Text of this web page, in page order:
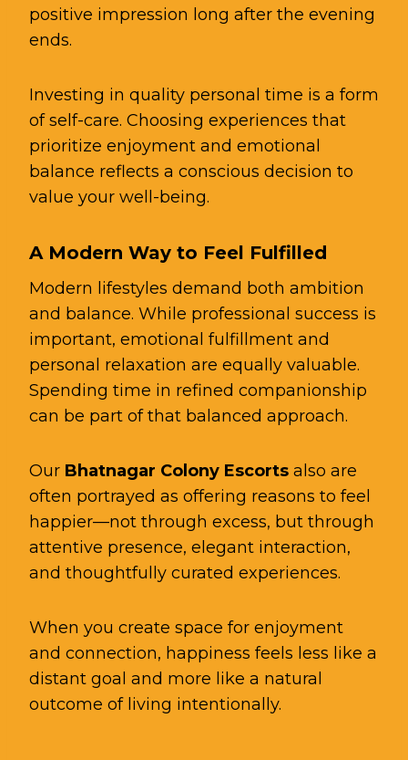
positive impression long after the evening
ends.
Investing in quality personal time is a form
of self-care. Choosing experiences that
prioritize enjoyment and emotional
balance reflects a conscious decision to
value your well-being.
A Modern Way to Feel Fulfilled
Modern lifestyles demand both ambition
and balance. While professional success is
important, emotional fulfillment and
personal relaxation are equally valuable.
Spending time in refined companionship
can be part of that balanced approach.
Our Bhatnagar Colony Escorts also are
often portrayed as offering reasons to feel
happier—not through excess, but through
attentive presence, elegant interaction,
and thoughtfully curated experiences.
When you create space for enjoyment
and connection, happiness feels less like a
distant goal and more like a natural
outcome of living intentionally.